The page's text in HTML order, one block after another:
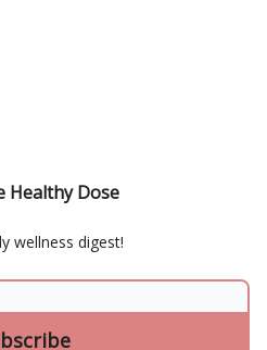
Healthy Dose
wellness digest!